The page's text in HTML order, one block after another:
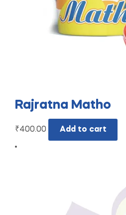
Rajratna Matho
₹400.00 Add to cart